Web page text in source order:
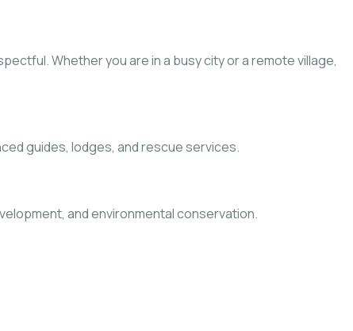
Whether you are in a busy city or a remote village,
guides, lodges, and rescue services.
and environmental conservation.